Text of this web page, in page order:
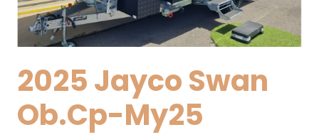
2025 Jayco Swan
Ob.Cp-My25